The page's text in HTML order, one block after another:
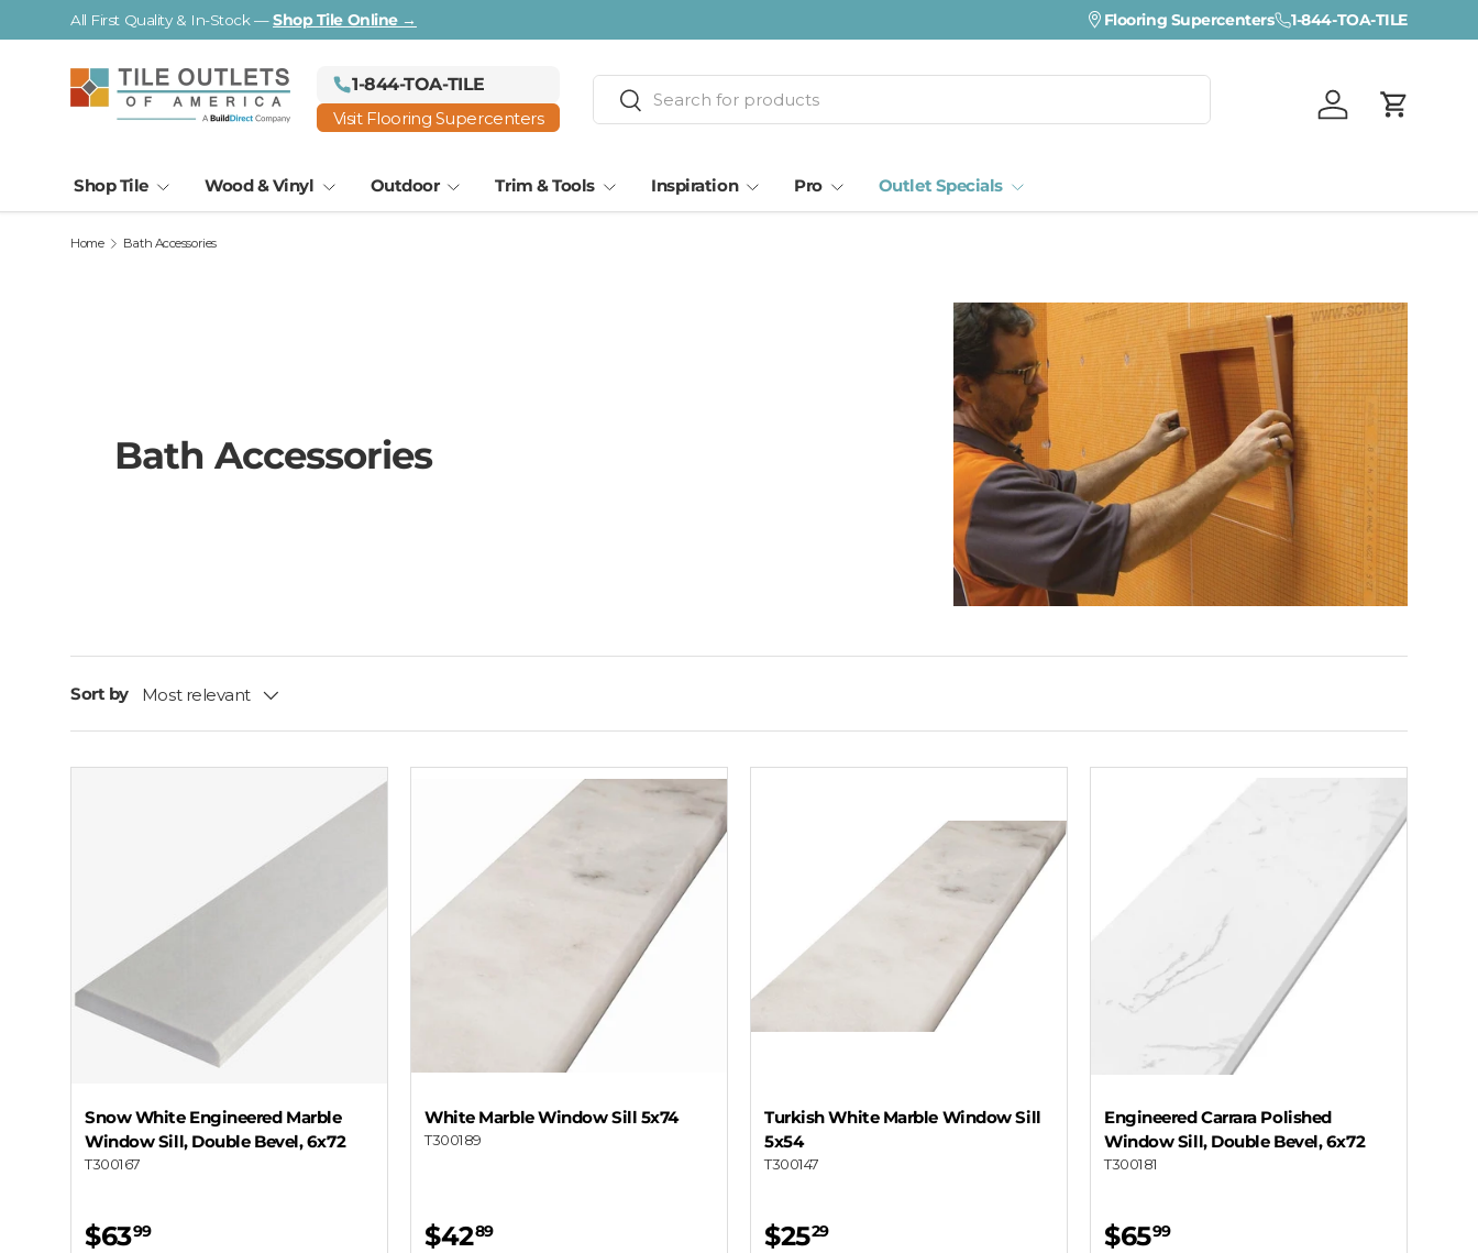
Skip to content
Visit a Florida Flooring Supercenter —Fort Myers · Sarasota · Tampa Flooring Supercenters 1-844-TOA-TILE
1-844-TOA-TILE
Visit Flooring Supercenters
Search
Log in Cart
Shop Tile Wood & Vinyl Outdoor Trim & Tools Inspiration Pro Outlet Specials
Home Bath Accessories
Bath Accessories
Sort by Most relevant
Snow White Engineered Marble
Window Sill, Double Bevel, 6x72
T300167
$6399
White Marble Window Sill 5x74
T300189
$4289
Turkish White Marble Window Sill
5x54
T300147
$2529
Engineered Carrara Polished
Window Sill, Double Bevel, 6x72
T300181
$6599